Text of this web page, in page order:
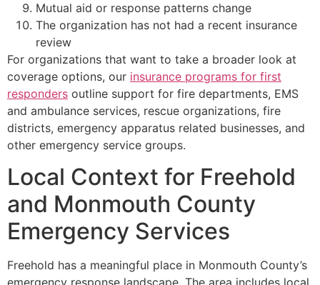
Mutual aid or response patterns change
The organization has not had a recent insurance
review
For organizations that want to take a broader look at
coverage options, our insurance programs for first
responders outline support for fire departments, EMS
and ambulance services, rescue organizations, fire
districts, emergency apparatus related businesses, and
other emergency service groups.
Local Context for Freehold
and Monmouth County
Emergency Services
Freehold has a meaningful place in Monmouth County’s